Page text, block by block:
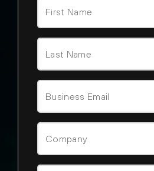
Steve Jablonski